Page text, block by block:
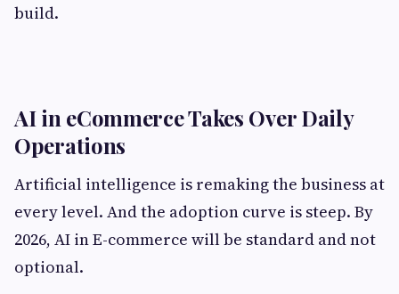
build.
AI in eCommerce Takes Over Daily
Operations
Artificial intelligence is remaking the business at
every level. And the adoption curve is steep. By
2026, AI in E-commerce will be standard and not
optional.